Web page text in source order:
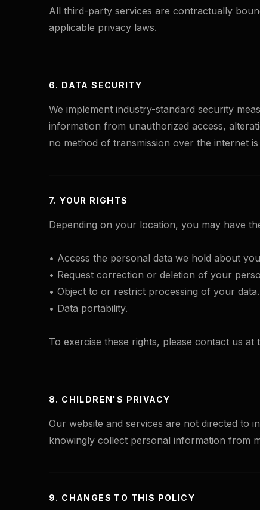
All third-party services are contractually
applicable privacy laws.
6. DATA SECURITY
We implement industry-standard security
information from unauthorized access,
no method of transmission over the internet
7. YOUR RIGHTS
Depending on your location, you may have
• Access the personal data we hold about
• Request correction or deletion of your
• Object to or restrict processing of your data.
• Data portability.
To exercise these rights, please contact us at
8. CHILDREN'S PRIVACY
Our website and services are not directed to
knowingly collect personal information from
9. CHANGES TO THIS POLICY